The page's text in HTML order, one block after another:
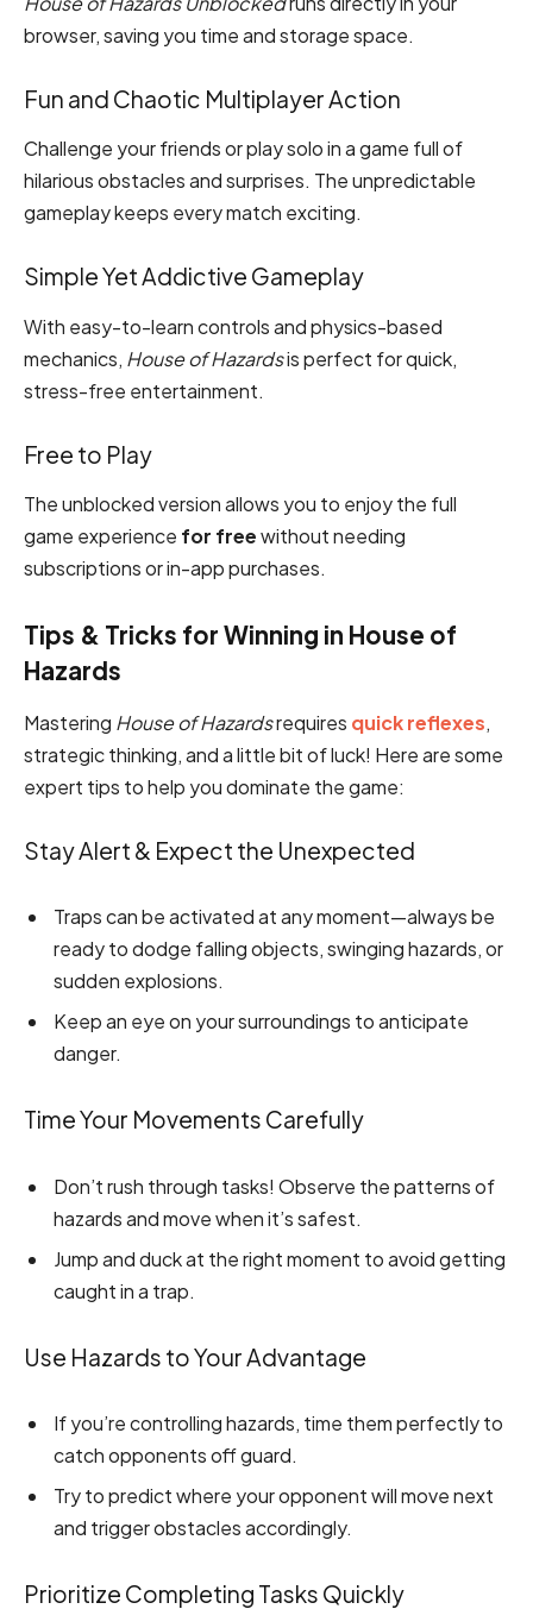
browser, saving you time and storage space.
Fun and Chaotic Multiplayer Action
Challenge your friends or play solo in a game full of
hilarious obstacles and surprises. The unpredictable
gameplay keeps every match exciting.
Simple Yet Addictive Gameplay
With easy-to-learn controls and physics-based
mechanics, House of Hazardsis perfect for quick,
stress-free entertainment.
Free to Play
The unblocked version allows you to enjoy the full
game experience for freewithout needing
subscriptions or in-app purchases.
Tips & Tricks for Winning in House of
Hazards
Mastering House of Hazardsrequires quick reflexes,
strategic thinking, and a little bit of luck! Here are some
expert tips to help you dominate the game:
Stay Alert & Expect the Unexpected
Traps can be activated at any moment—always be
ready to dodge falling objects, swinging hazards, or
sudden explosions.
Keep an eye on your surroundings to anticipate
danger.
Time Your Movements Carefully
Don’t rush through tasks! Observe the patterns of
hazards and move when it’s safest.
Jump and duck at the right moment to avoid getting
caught in a trap.
Use Hazards to Your Advantage
If you’re controlling hazards, time them perfectly to
catch opponents off guard.
Try to predict where your opponent will move next
and trigger obstacles accordingly.
Prioritize Completing Tasks Quickly